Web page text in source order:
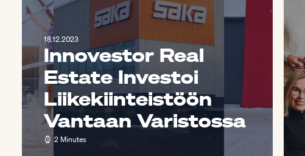
18.12.2023
Innovestor Real
Estate Investoi
Liikekiinteistöön
Vantaan Varistossa
2 Minutes